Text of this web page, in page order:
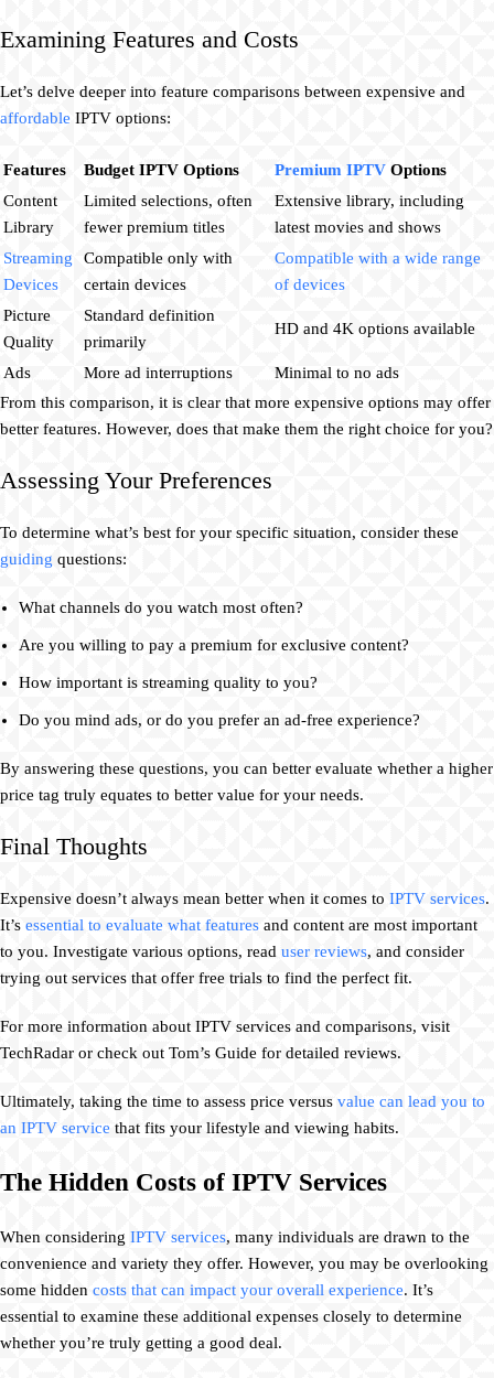
Examining Features and Costs
Let’s delve deeper into feature comparisons between expensive and
affordable IPTV options:
Features Budget IPTV Options Premium IPTV Options
Content
Library
Limited selections, often
fewer premium titles
Extensive library, including
latest movies and shows
Streaming
Devices
Compatible only with
certain devices
Compatible with a wide range
of devices
Picture
Quality
Standard definition
primarily
HD and 4K options available
Ads More ad interruptions
Minimal to no ads
From this comparison, it is clear that more expensive options may offer
better features. However, does that make them the right choice for you?
Assessing Your Preferences
To determine what’s best for your specific situation, consider these
guiding questions:
What channels do you watch most often?
Are you willing to pay a premium for exclusive content?
How important is streaming quality to you?
Do you mind ads, or do you prefer an ad-free experience?
By answering these questions, you can better evaluate whether a higher
price tag truly equates to better value for your needs.
Final Thoughts
Expensive doesn’t always mean better when it comes to IPTV services.
It’s essential to evaluate what features and content are most important
to you. Investigate various options, read user reviews, and consider
trying out services that offer free trials to find the perfect fit.
For more information about IPTV services and comparisons, visit
TechRadar or check out Tom’s Guide for detailed reviews.
Ultimately, taking the time to assess price versus value can lead you to
an IPTV service that fits your lifestyle and viewing habits.
The Hidden Costs of IPTV Services
When considering IPTV services, many individuals are drawn to the
convenience and variety they offer. However, you may be overlooking
some hidden costs that can impact your overall experience. It’s
essential to examine these additional expenses closely to determine
whether you’re truly getting a good deal.